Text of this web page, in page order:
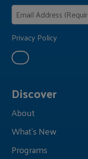
Discover
About
What's New
Programs
Privacy Policy